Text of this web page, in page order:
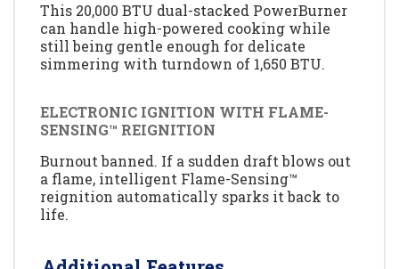
This 20,000 BTU dual-stacked PowerBurner
can handle high-powered cooking while
still being gentle enough for delicate
simmering with turndown of 1,650 BTU.
ELECTRONIC IGNITION WITH FLAME-
SENSING™ REIGNITION
Burnout banned. If a sudden draft blows out
a flame, intelligent Flame-Sensing™
reignition automatically sparks it back to
life.